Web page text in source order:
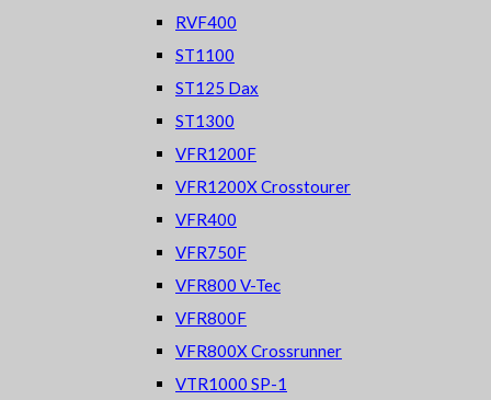
RVF400
ST1100
ST125 Dax
ST1300
VFR1200F
VFR1200X Crosstourer
VFR400
VFR750F
VFR800 V-Tec
VFR800F
VFR800X Crossrunner
VTR1000 SP-1